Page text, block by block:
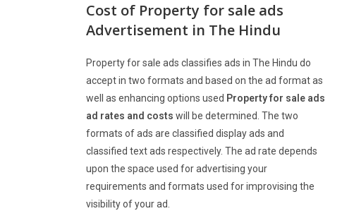
Cost of Property for sale ads
Advertisement in The Hindu
Property for sale ads classifies ads in The Hindu do
accept in two formats and based on the ad format as
well as enhancing options used Property for sale ads
ad rates and costs will be determined. The two
formats of ads are classified display ads and
classified text ads respectively. The ad rate depends
upon the space used for advertising your
requirements and formats used for improvising the
visibility of your ad.